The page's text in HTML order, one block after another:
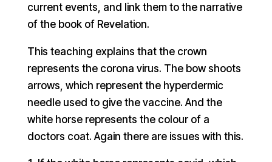
current events, and link them to the narrative
of the book of Revelation.
This teaching explains that the crown
represents the corona virus. The bow shoots
arrows, which represent the hyperdermic
needle used to give the vaccine. And the
white horse represents the colour of a
doctors coat. Again there are issues with this.